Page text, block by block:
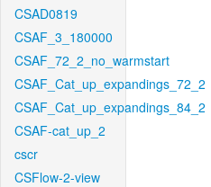
CSAD0819
CSAF_3_180000
CSAF_72_2_no_warmstart
CSAF_Cat_up_expandings_72_2
CSAF_Cat_up_expandings_84_2
CSAF-cat_up_2
cscr
CSFlow-2-view